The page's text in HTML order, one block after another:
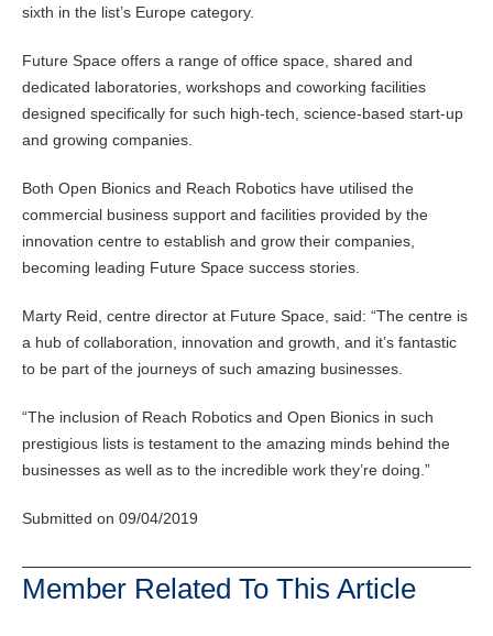
sixth in the list’s Europe category.
Future Space offers a range of office space, shared and
dedicated laboratories, workshops and coworking facilities
designed specifically for such high-tech, science-based start-up
and growing companies.
Both Open Bionics and Reach Robotics have utilised the
commercial business support and facilities provided by the
innovation centre to establish and grow their companies,
becoming leading Future Space success stories.
Marty Reid, centre director at Future Space, said: “The centre is
a hub of collaboration, innovation and growth, and it’s fantastic
to be part of the journeys of such amazing businesses.
“The inclusion of Reach Robotics and Open Bionics in such
prestigious lists is testament to the amazing minds behind the
businesses as well as to the incredible work they’re doing.”
Submitted on 09/04/2019
Member Related To This Article